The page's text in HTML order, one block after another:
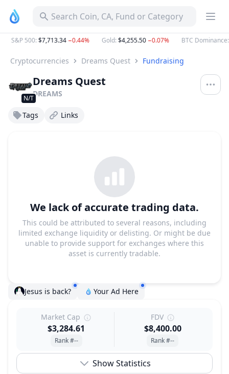
Search Coin, CA, Fund or Category
S&P 500:$7,713.34−0.44% Gold:$4,255.50−0.07% BTC Dominance:
Cryptocurrencies Dreams Quest Fundraising
N/T
Dreams Quest
DREAMS
Tags Links
We lack of accurate trading data.
This could be attributed to several reasons, including
limited exchange liquidity or delisting. Or might be due
unable to provide support for exchanges where this
asset is currently tradable.
Jesus is back? Your Ad Here
Market Cap
$3,284.61
Rank #--
FDV
$8,400.00
Rank #--
Show Statistics